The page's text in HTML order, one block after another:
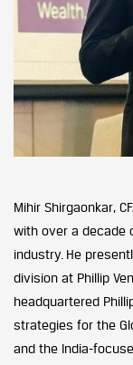
Mihir Shirgaonkar,
with over a decade
industry. He
division at Phillip
headquartered
strategies for the
and the India-